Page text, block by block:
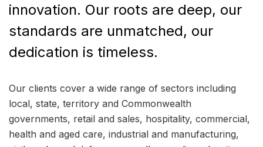
innovation. Our roots are deep, our
standards are unmatched, our
dedication is timeless.
Our clients cover a wide range of sectors including
local, state, territory and Commonwealth
governments, retail and sales, hospitality, commercial,
health and aged care, industrial and manufacturing,